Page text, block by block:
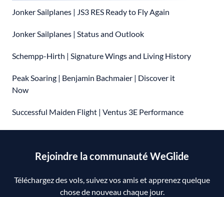
Jonker Sailplanes | JS3 RES Ready to Fly Again
Jonker Sailplanes | Status and Outlook
Schempp-Hirth | Signature Wings and Living History
Peak Soaring | Benjamin Bachmaier | Discover it
Now
Successful Maiden Flight | Ventus 3E Performance
Rejoindre la communauté WeGlide
Téléchargez des vols, suivez vos amis et apprenez quelque
chose de nouveau chaque jour.